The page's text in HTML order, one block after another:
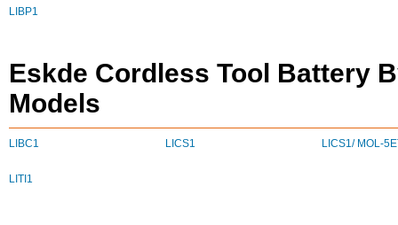
LIBP1
Eskde Cordless Tool Battery
Models
LIBC1 LICS1 LICS1/ MOL-
LITI1